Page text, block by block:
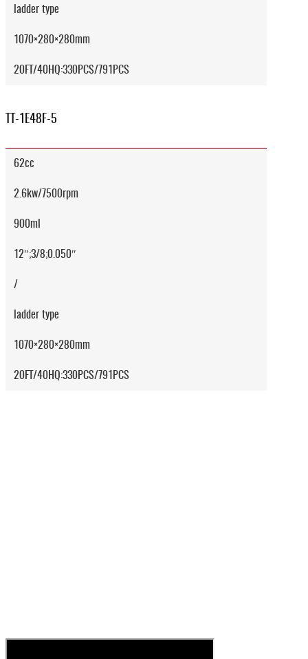
ladder type
1070×280×280mm
20FT/40HQ:330PCS/791PCS
TT-1E48F-5
62cc
2.6kw/7500rpm
900ml
12″;3/8;0.050″
/
ladder type
1070×280×280mm
20FT/40HQ:330PCS/791PCS